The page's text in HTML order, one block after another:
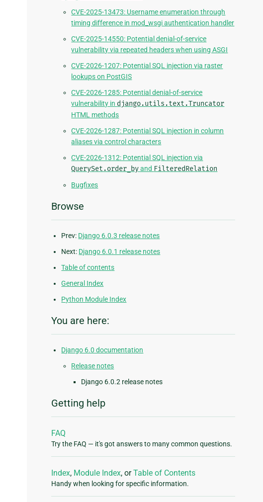
CVE-2025-13473: Username enumeration through
timing difference in mod_wsgi authentication handler
CVE-2025-14550: Potential denial-of-service
vulnerability via repeated headers when using ASGI
CVE-2026-1207: Potential SQL injection via raster
lookups on PostGIS
CVE-2026-1285: Potential denial-of-service
vulnerability in django.utils.text.Truncator
HTML methods
CVE-2026-1287: Potential SQL injection in column
aliases via control characters
CVE-2026-1312: Potential SQL injection via
QuerySet.order_byand FilteredRelation
Bugfixes
Browse
Prev: Django 6.0.3 release notes
Next: Django 6.0.1 release notes
Table of contents
General Index
Python Module Index
You are here:
Django 6.0 documentation
Release notes
Django 6.0.2 release notes
Getting help
FAQ
Try the FAQ — it's got answers to many common questions.
Index, Module Index, orTable of Contents
Handy when looking for specific information.